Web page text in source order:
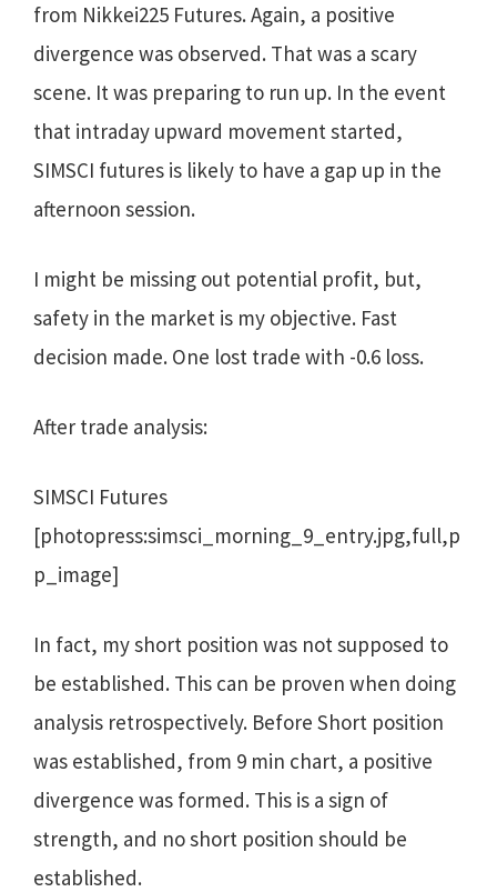
from Nikkei225 Futures. Again, a positive
divergence was observed. That was a scary
scene. It was preparing to run up. In the event
that intraday upward movement started,
SIMSCI futures is likely to have a gap up in the
afternoon session.
I might be missing out potential profit, but,
safety in the market is my objective. Fast
decision made. One lost trade with -0.6 loss.
After trade analysis:
SIMSCI Futures
[photopress:simsci_morning_9_entry.jpg,full,p
p_image]
In fact, my short position was not supposed to
be established. This can be proven when doing
analysis retrospectively. Before Short position
was established, from 9 min chart, a positive
divergence was formed. This is a sign of
strength, and no short position should be
established.